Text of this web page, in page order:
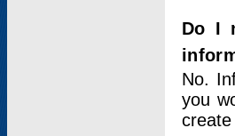
Do I
No.
you